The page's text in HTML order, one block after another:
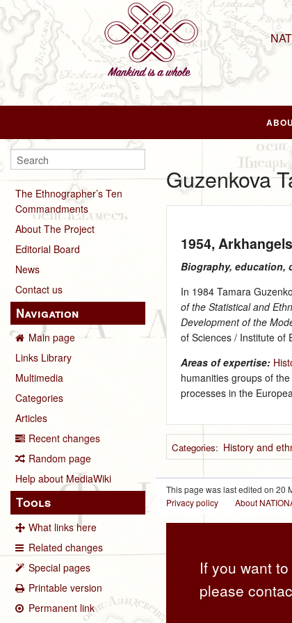
The Ethnographer’s Ten
Commandments
About The Project
Editorial Board
News
Contact us
Navigation
Main page
Links Library
Multimedia
Categories
Articles
Recent changes
Random page
Help about MediaWiki
Tools
What links here
Related changes
Special pages
Printable version
Permanent link
Guzenkova
1954,
Biography, education,
In 1984 Tamara
of the Statistical and
Development of the
of Sciences / Institute of
Areas of expertise:
humanities groups of
processes in the
Categories: History and
This page was last edited on 20
Privacy policy
About
If you want
please